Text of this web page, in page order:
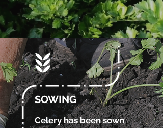
SOWING
Celery has been sown